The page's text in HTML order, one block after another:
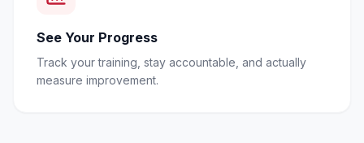
See Your Progress
Track your training, stay accountable, and actually
measure improvement.